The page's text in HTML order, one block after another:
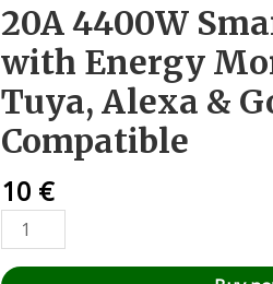
20A 4400W
with Energy
Tuya, Alexa &
Compatible
10 €
Smart
WiFi
Plug
with
Energy
Monitoring
–
Tuya,
Alexa
&